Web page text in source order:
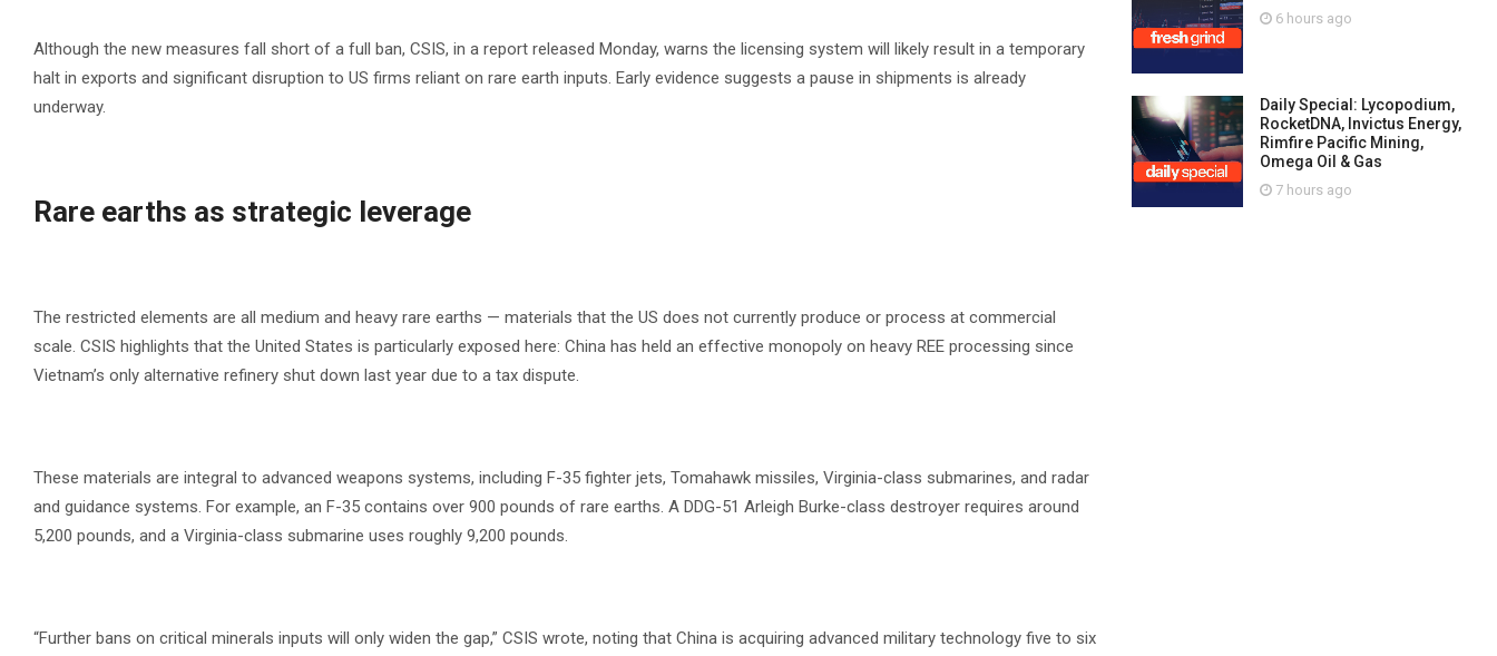
Although the new measures fall short of a full ban, CSIS, in a report released Monday, warns the licensing system will likely result in a temporary
halt in exports and significant disruption to US firms reliant on rare earth inputs. Early evidence suggests a pause in shipments is already
underway.
Rare earths as strategic leverage
The restricted elements are all medium and heavy rare earths — materials that the US does not currently produce or process at commercial
scale. CSIS highlights that the United States is particularly exposed here: China has held an effective monopoly on heavy REE processing since
Vietnam’s only alternative refinery shut down last year due to a tax dispute.
These materials are integral to advanced weapons systems, including F-35 fighter jets, Tomahawk missiles, Virginia-class submarines, and radar
and guidance systems. For example, an F-35 contains over 900 pounds of rare earths. A DDG-51 Arleigh Burke-class destroyer requires around
5,200 pounds, and a Virginia-class submarine uses roughly 9,200 pounds.
“Further bans on critical minerals inputs will only widen the gap,” CSIS wrote, noting that China is acquiring advanced military technology five to six
6 hours ago
Daily Special: Lycopodium,
RocketDNA, Invictus Energy,
Rimfire Pacific Mining,
Omega Oil & Gas
7 hours ago